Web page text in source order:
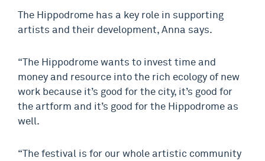
The Hippodrome has a key role in supporting
artists and their development, Anna says.
“The Hippodrome wants to invest time and
money and resource into the rich ecology of new
work because it’s good for the city, it’s good for
the artform and it’s good for the Hippodrome as
well.
“The festival is for our whole artistic community